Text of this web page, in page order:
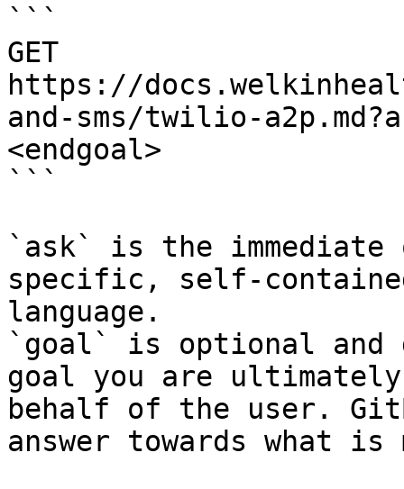
```
GET
https://
and-sms/twilio-
<endgoal>
```
`ask` is the
specific, self-
language.
`goal` is optional and
goal you are
behalf of the user.
answer towards what